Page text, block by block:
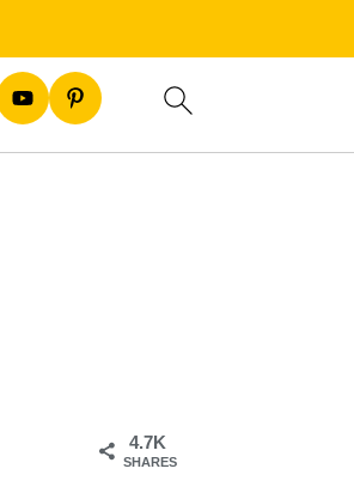
4.7K
SHARES